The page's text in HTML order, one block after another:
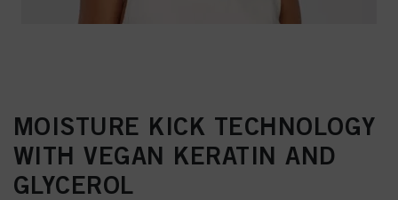
MOISTURE KICK TECHNOLOGY
WITH VEGAN KERATIN AND
GLYCEROL